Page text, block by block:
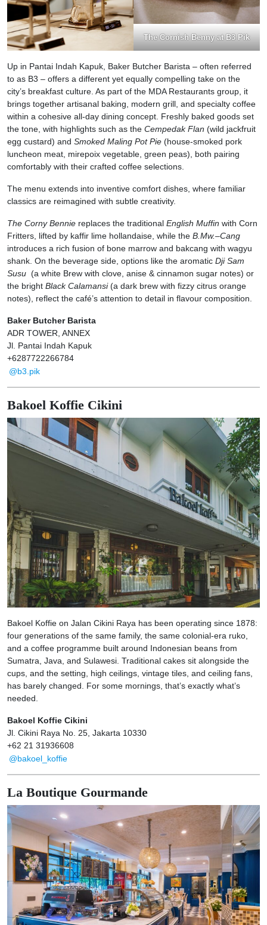
The Cornish Benny at B3 Pik
Up in Pantai Indah Kapuk, Baker Butcher Barista – often referred
to as B3 – offers a different yet equally compelling take on the
city’s breakfast culture. As part of the MDA Restaurants group, it
brings together artisanal baking, modern grill, and specialty coffee
within a cohesive all-day dining concept. Freshly baked goods set
the tone, with highlights such as the Cempedak Flan (wild jackfruit
egg custard) and Smoked Maling Pot Pie (house-smoked pork
luncheon meat, mirepoix vegetable, green peas), both pairing
comfortably with their crafted coffee selections.
The menu extends into inventive comfort dishes, where familiar
classics are reimagined with subtle creativity.
The Corny Bennie replaces the traditional English Muffin with Corn
Fritters, lifted by kaffir lime hollandaise, while the B.Mw.–Cang
introduces a rich fusion of bone marrow and bakcang with wagyu
shank. On the beverage side, options like the aromatic Dji Sam
Susu (a white Brew with clove, anise & cinnamon sugar notes) or
the bright Black Calamansi(a dark brew with fizzy citrus orange
notes), reflect the café’s attention to detail in flavour composition.
Baker Butcher Barista
ADR TOWER, ANNEX
Jl. Pantai Indah Kapuk
+6287722266784
@b3.pik
Bakoel Koffie Cikini
Bakoel Koffie on Jalan Cikini Raya has been operating since 1878:
four generations of the same family, the same colonial-era ruko,
and a coffee programme built around Indonesian beans from
Sumatra, Java, and Sulawesi. Traditional cakes sit alongside the
cups, and the setting, high ceilings, vintage tiles, and ceiling fans,
has barely changed. For some mornings, that’s exactly what’s
needed.
Bakoel Koffie Cikini
Jl. Cikini Raya No. 25, Jakarta 10330
+62 21 31936608
@bakoel_koffie
La Boutique Gourmande